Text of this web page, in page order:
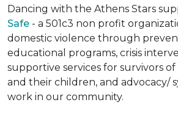
Dancing with the Athens Stars
Safe - a 501c3 non profit
domestic violence through
educational programs, crisis
supportive services for survivors
and their children, and advocacy/
work in our community.